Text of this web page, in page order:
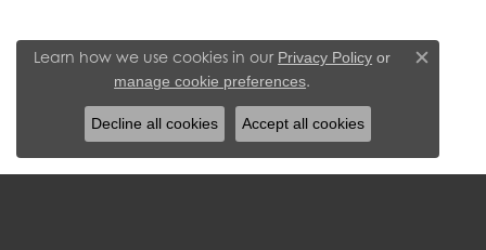
Learn how we use cookies in our Privacy Policy or
manage cookie preferences.
Close
Decline all cookies Accept all cookies